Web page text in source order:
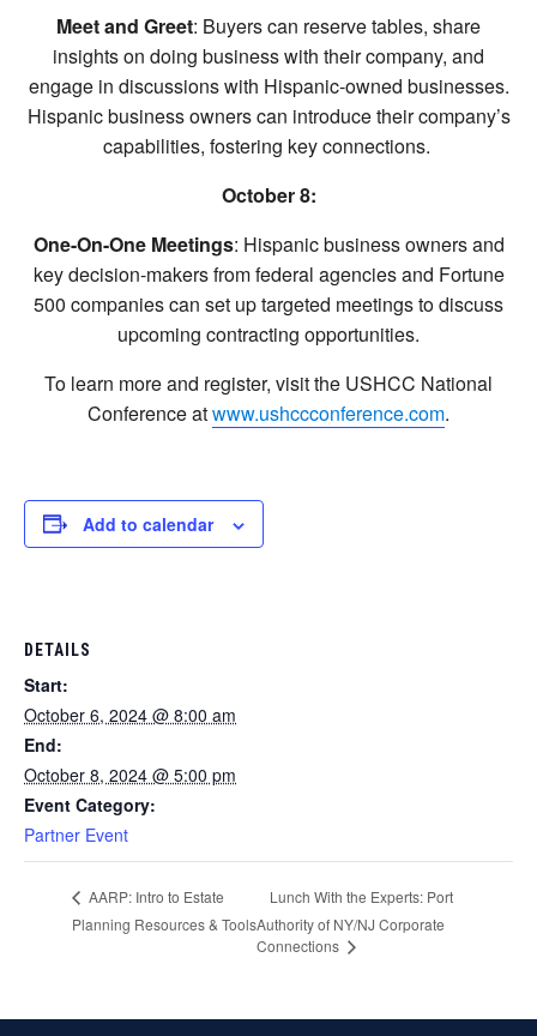
Meet and Greet: Buyers can reserve tables, share
insights on doing business with their company, and
engage in discussions with Hispanic-owned businesses.
Hispanic business owners can introduce their company’s
capabilities, fostering key connections.
October 8:
One-On-One Meetings: Hispanic business owners and
key decision-makers from federal agencies and Fortune
500 companies can set up targeted meetings to discuss
upcoming contracting opportunities.
To learn more and register, visit the USHCC National
Conference atwww.ushccconference.com.
Add to calendar
DETAILS
Start:
October 6, 2024 @ 8:00 am
End:
October 8, 2024 @ 5:00 pm
Event Category:
Partner Event
AARP: Intro to Estate
Planning Resources & Tools
Lunch With the Experts: Port
Authority of NY/NJ Corporate
Connections